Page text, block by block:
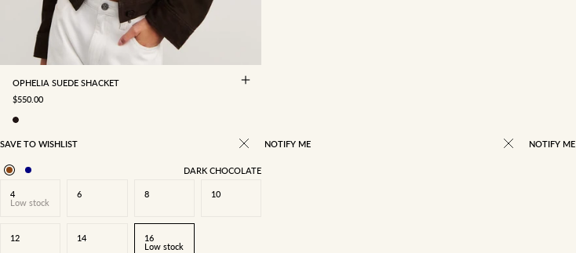
6 10 12
OPHELIA SUEDE SHACKET
SALE PRICE
$550.00
SAVE TO WISHLIST
DARK CHOCOLATE
4
Low stock
6 8 10
12 14
16
Low stock
NOTIFY ME NOTIFY ME